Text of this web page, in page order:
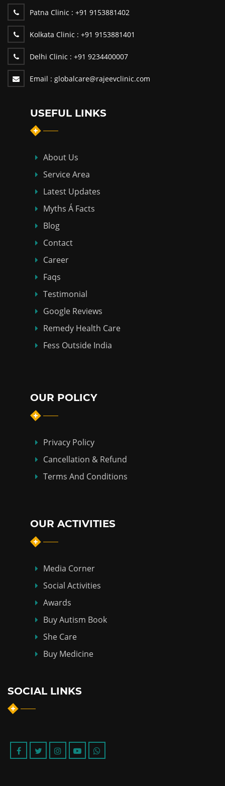
Patna Clinic : +91 9153881402
Kolkata Clinic : +91 9153881401
Delhi Clinic : +91 9234400007
Email : globalcare@rajeevclinic.com
USEFUL LINKS
About Us
Service Area
Latest Updates
Myths Á Facts
Blog
Contact
Career
Faqs
Testimonial
Google Reviews
Remedy Health Care
Fess Outside India
OUR POLICY
Privacy Policy
Cancellation & Refund
Terms And Conditions
OUR ACTIVITIES
Media Corner
Social Activities
Awards
Buy Autism Book
She Care
Buy Medicine
SOCIAL LINKS